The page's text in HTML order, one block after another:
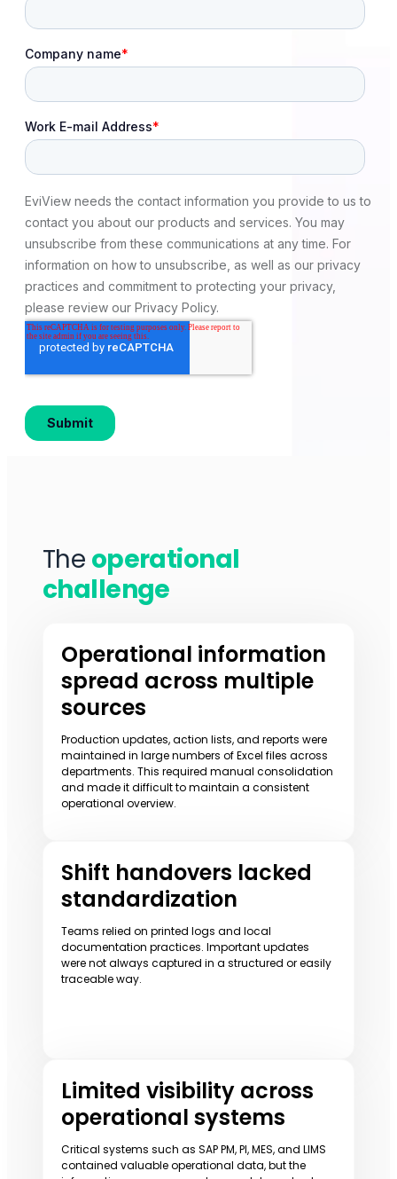
The operational
challenge
Operational information
spread across multiple
sources
Production updates, action lists, and reports were
maintained in large numbers of Excel files across
departments. This required manual consolidation
and made it difficult to maintain a consistent
operational overview.
Shift handovers lacked
standardization
Teams relied on printed logs and local
documentation practices. Important updates
were not always captured in a structured or easily
traceable way.
Limited visibility across
operational systems
Critical systems such as SAP PM, PI, MES, and LIMS
contained valuable operational data, but the